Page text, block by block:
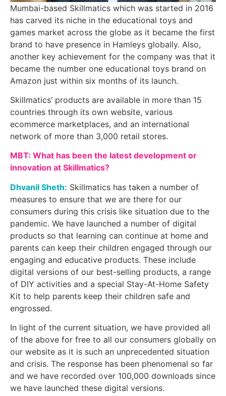
Mumbai-based Skillmatics which was started in 2016
has carved its niche in the educational toys and
games market across the globe as it became the first
brand to have presence in Hamleys globally. Also,
another key achievement for the company was that it
became the number one educational toys brand on
Amazon just within six months of its launch.
Skillmatics’ products are available in more than 15
countries through its own website, various
ecommerce marketplaces, and an international
network of more than 3,000 retail stores.
MBT: What has been the latest development or
innovation at Skillmatics?
Dhvanil Sheth: Skillmatics has taken a number of
measures to ensure that we are there for our
consumers during this crisis like situation due to the
pandemic. We have launched a number of digital
products so that learning can continue at home and
parents can keep their children engaged through our
engaging and educative products. These include
digital versions of our best-selling products, a range
of DIY activities and a special Stay-At-Home Safety
Kit to help parents keep their children safe and
engrossed.
In light of the current situation, we have provided all
of the above for free to all our consumers globally on
our website as it is such an unprecedented situation
and crisis. The response has been phenomenal so far
and we have recorded over 100,000 downloads since
we have launched these digital versions.